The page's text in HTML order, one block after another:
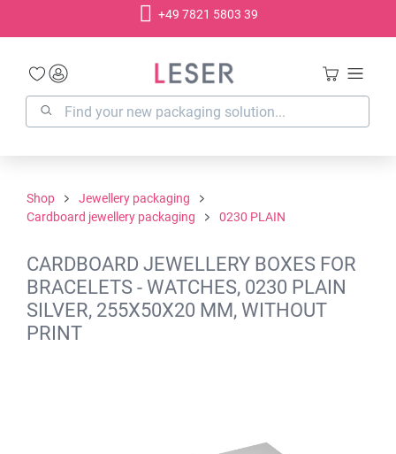
+49 7821 5803 39
Shop
Jewellery packaging
Cardboard jewellery packaging
0230 PLAIN
CARDBOARD JEWELLERY BOXES FOR
BRACELETS - WATCHES, 0230 PLAIN
SILVER, 255X50X20 MM, WITHOUT
PRINT